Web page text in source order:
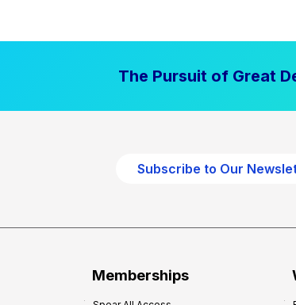
The Pursuit of Great
Subscribe to Our
Memberships